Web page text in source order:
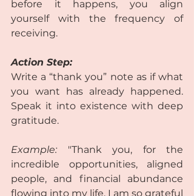
before it happens, you align
yourself with the frequency of
receiving.
Action Step:
Write a “thank you” note as if what
you want has already happened.
Speak it into existence with deep
gratitude.
Example: "Thank you, for the
incredible opportunities, aligned
people, and financial abundance
flowing into my life. I am so grateful